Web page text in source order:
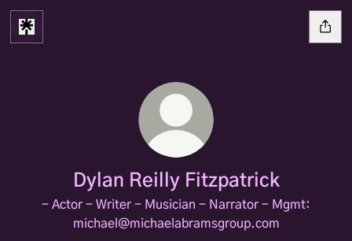
Dylan Reilly Fitzpatrick
- Actor - Writer - Musician - Narrator - Mgmt:
michael@michaelabramsgroup.com